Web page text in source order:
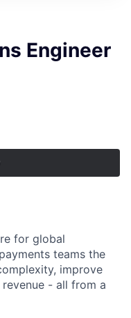
Engineer
for global
teams the
improve
- all from a